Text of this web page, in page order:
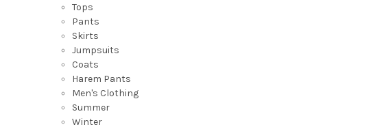
Tops
Pants
Skirts
Jumpsuits
Coats
Harem Pants
Men's Clothing
Summer
Winter